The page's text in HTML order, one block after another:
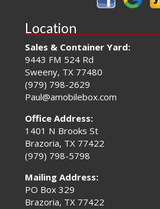
Location
Sales & Container Yard:
9443 FM 524 Rd
Sweeny, TX 77480
(979) 798-2629
Paul@amobilebox.com
Office Address:
1401 N Brooks St
Brazoria, TX 77422
(979) 798-5798
Mailing Address:
PO Box 329
Brazoria, TX 77422